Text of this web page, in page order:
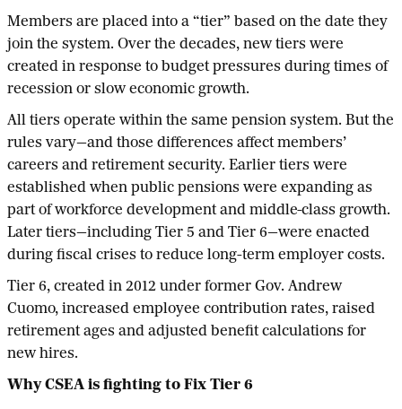
Members are placed into a “tier” based on the date they
join the system. Over the decades, new tiers were
created in response to budget pressures during times of
recession or slow economic growth.
All tiers operate within the same pension system. But the
rules vary—and those differences affect members’
careers and retirement security. Earlier tiers were
established when public pensions were expanding as
part of workforce development and middle-class growth.
Later tiers—including Tier 5 and Tier 6—were enacted
during fiscal crises to reduce long-term employer costs.
Tier 6, created in 2012 under former Gov. Andrew
Cuomo, increased employee contribution rates, raised
retirement ages and adjusted benefit calculations for
new hires.
Why CSEA is fighting to Fix Tier 6